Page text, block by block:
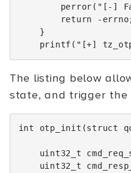
perror ( "[-]
return
- errno
}
printf ( "[+]
The listing below
state, and trigger the
int otp_init (struct
uint32_t
uint32_t